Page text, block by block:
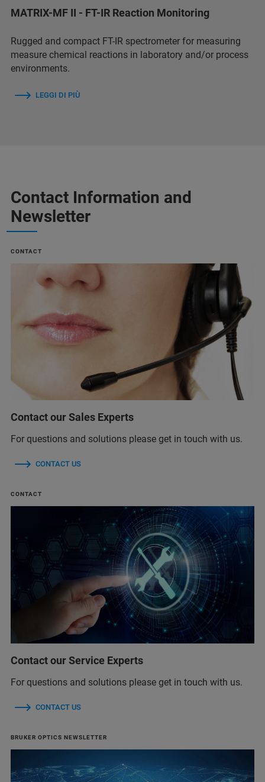
MATRIX-MF II - FT-IR Reaction Monitoring
Rugged and compact FT-IR spectrometer for measuring
measure chemical reactions in laboratory and/or process
environments.
LEGGI DI PIÙ
Contact Information and
Newsletter
CONTACT
Contact our Sales Experts
For questions and solutions please get in touch with us.
CONTACT US
CONTACT
Contact our Service Experts
For questions and solutions please get in touch with us.
CONTACT US
BRUKER OPTICS NEWSLETTER